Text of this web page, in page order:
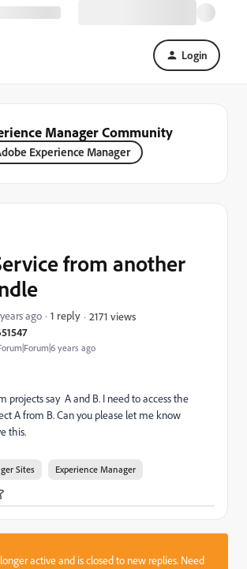
Login
Manager Community
Experience Manager
years ago
from another
ago 1 reply 2171 views
projects say A and B. I need to access the
A from B. Can you please let me know
this.
Sites Experience Manager
active and is closed to new replies. Need